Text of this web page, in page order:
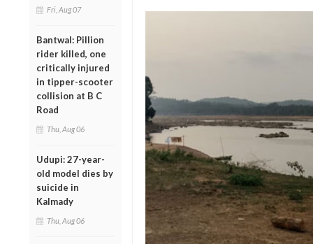
Fri, Aug 07
Bantwal: Pillion
rider killed, one
critically injured
in tipper-scooter
collision at B C
Road
Thu, Aug 06
Udupi: 27-year-
old model dies by
suicide in
Kalmady
Thu, Aug 06